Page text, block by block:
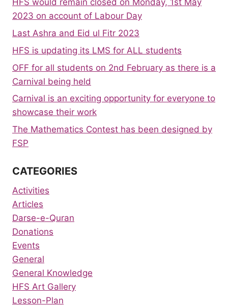
HFS would remain closed on Monday, 1st May
2023 on account of Labour Day
Last Ashra and Eid ul Fitr 2023
HFS is updating its LMS for ALL students
OFF for all students on 2nd February as there is a
Carnival being held
Carnival is an exciting opportunity for everyone to
showcase their work
The Mathematics Contest has been designed by
FSP
CATEGORIES
Activities
Articles
Darse-e-Quran
Donations
Events
General
General Knowledge
HFS Art Gallery
Lesson-Plan